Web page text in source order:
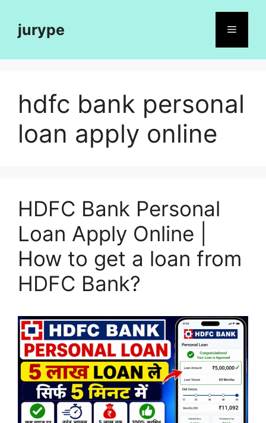
contentjurype Menu
hdfc bank personal
loan apply online
HDFC Bank Personal
Loan Apply Online |
How to get a loan from
HDFC Bank?